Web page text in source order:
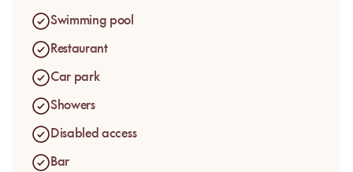
Swimming pool
Restaurant
Car park
Showers
Disabled access
Bar